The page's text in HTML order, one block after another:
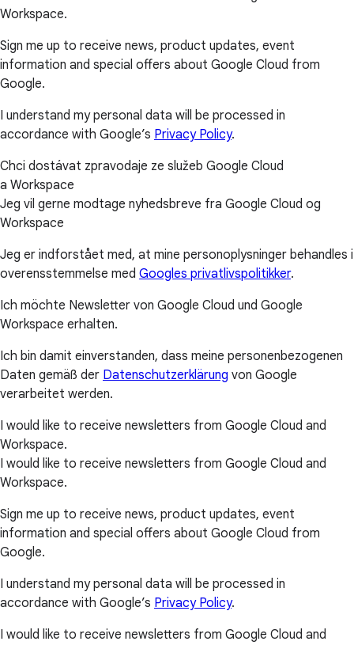
Workspace.
Sign me up to receive news, product updates, event
information and special offers about Google Cloud from
Google.
I understand my personal data will be processed in
accordance with Google’s Privacy Policy.
Chci dostávat zpravodaje ze služeb Google Cloud
a Workspace
Jeg vil gerne modtage nyhedsbreve fra Google Cloud og
Workspace
Jeg er indforstået med, at mine personoplysninger behandles i
overensstemmelse med Googles privatlivspolitikker.
Ich möchte Newsletter von Google Cloud und Google
Workspace erhalten.
Ich bin damit einverstanden, dass meine personenbezogenen
Daten gemäß der Datenschutzerklärung von Google
verarbeitet werden.
I would like to receive newsletters from Google Cloud and
Workspace.
I would like to receive newsletters from Google Cloud and
Workspace.
Sign me up to receive news, product updates, event
information and special offers about Google Cloud from
Google.
I understand my personal data will be processed in
accordance with Google’s Privacy Policy.
I would like to receive newsletters from Google Cloud and